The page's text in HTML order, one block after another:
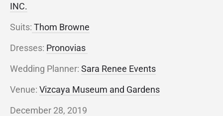
INC.
Suits: Thom Browne
Dresses: Pronovias
Wedding Planner: Sara Renee Events
Venue: Vizcaya Museum and Gardens
December 28, 2019